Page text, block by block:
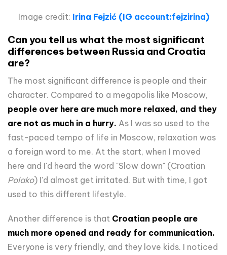
Image credit: Irina Fejzić (IG account:fejzirina)
Can you tell us what the most significant
differences between Russia and Croatia
are?
The most significant difference is people and their
character. Compared to a megapolis like Moscow,
people over here are much more relaxed, and they
are not as much in a hurry. As I was so used to the
fast-paced tempo of life in Moscow, relaxation was
a foreign word to me. At the start, when I moved
here and I'd heard the word "Slow down" (Croatian
Polako) I'd almost get irritated. But with time, I got
used to this different lifestyle.
Another difference is that Croatian people are
much more opened and ready for communication.
Everyone is very friendly, and they love kids. I noticed